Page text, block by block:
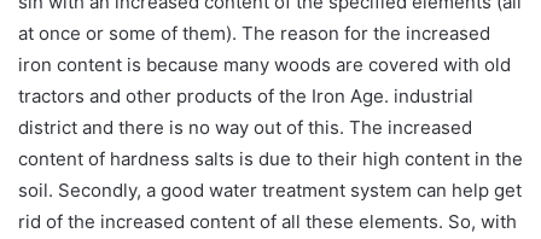
at once or some of them). The reason for the increased
iron content is because many woods are covered with old
tractors and other products of the Iron Age. industrial
district and there is no way out of this. The increased
content of hardness salts is due to their high content in the
soil. Secondly, a good water treatment system can help get
rid of the increased content of all these elements. So, with